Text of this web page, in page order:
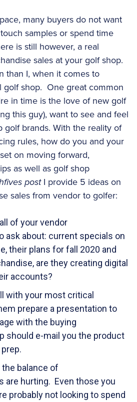
many buyers do not want
samples or spend time
is still however, a real
sales at your golf shop.
than I, when it comes to
golf shop. One great common
in time is the love of new golf
this guy), want to see and feel
golf brands. With the reality of
rules, how do you and your
on moving forward,
as well as golf shop
postI provide 5 ideas on
sales from vendor to golfer:
of your vendor
ask about: current specials on
their plans for fall 2020 and
are they creating digital
accounts?
with your most critical
prepare a presentation to
with the buying
should e-mail you the product
balance of
are hurting. Even those you
probably not looking to spend